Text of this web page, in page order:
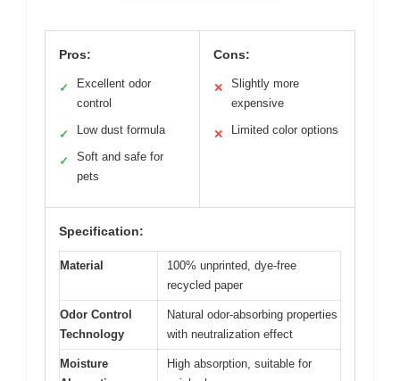
Pros:
✓
Excellent odor
control
✓ Low dust formula
✓
Soft and safe for
pets
Cons:
✕
Slightly more
expensive
✕ Limited color options
Specification:
Material
100% unprinted, dye-free
recycled paper
Odor Control
Technology
Natural odor-absorbing properties
with neutralization effect
Moisture
High absorption, suitable for